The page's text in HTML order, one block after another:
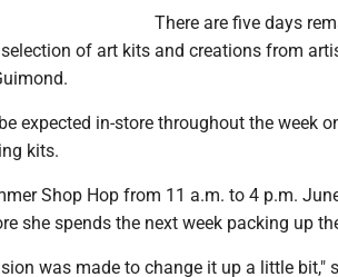
There are five days
of art kits and creations from
expected in-store throughout the week
kits.
Shop Hop from 11 a.m. to 4 p.m.
she spends the next week packing up
was made to change it up a little bit,"